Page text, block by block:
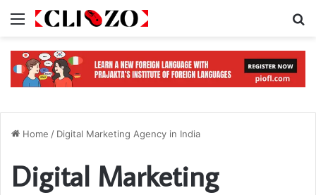
Menu
Home / Digital Marketing Agency in India
Digital Marketing